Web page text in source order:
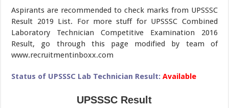
Aspirants are recommended to check marks from UPSSSC
Result 2019 List. For more stuff for UPSSSC Combined
Laboratory Technician Competitive Examination 2016
Result, go through this page modified by team of
www.recruitmentinboxx.com
Status of UPSSSC Lab Technician Result: Available
UPSSSC Result